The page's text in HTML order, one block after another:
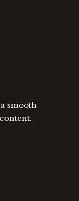
smooth